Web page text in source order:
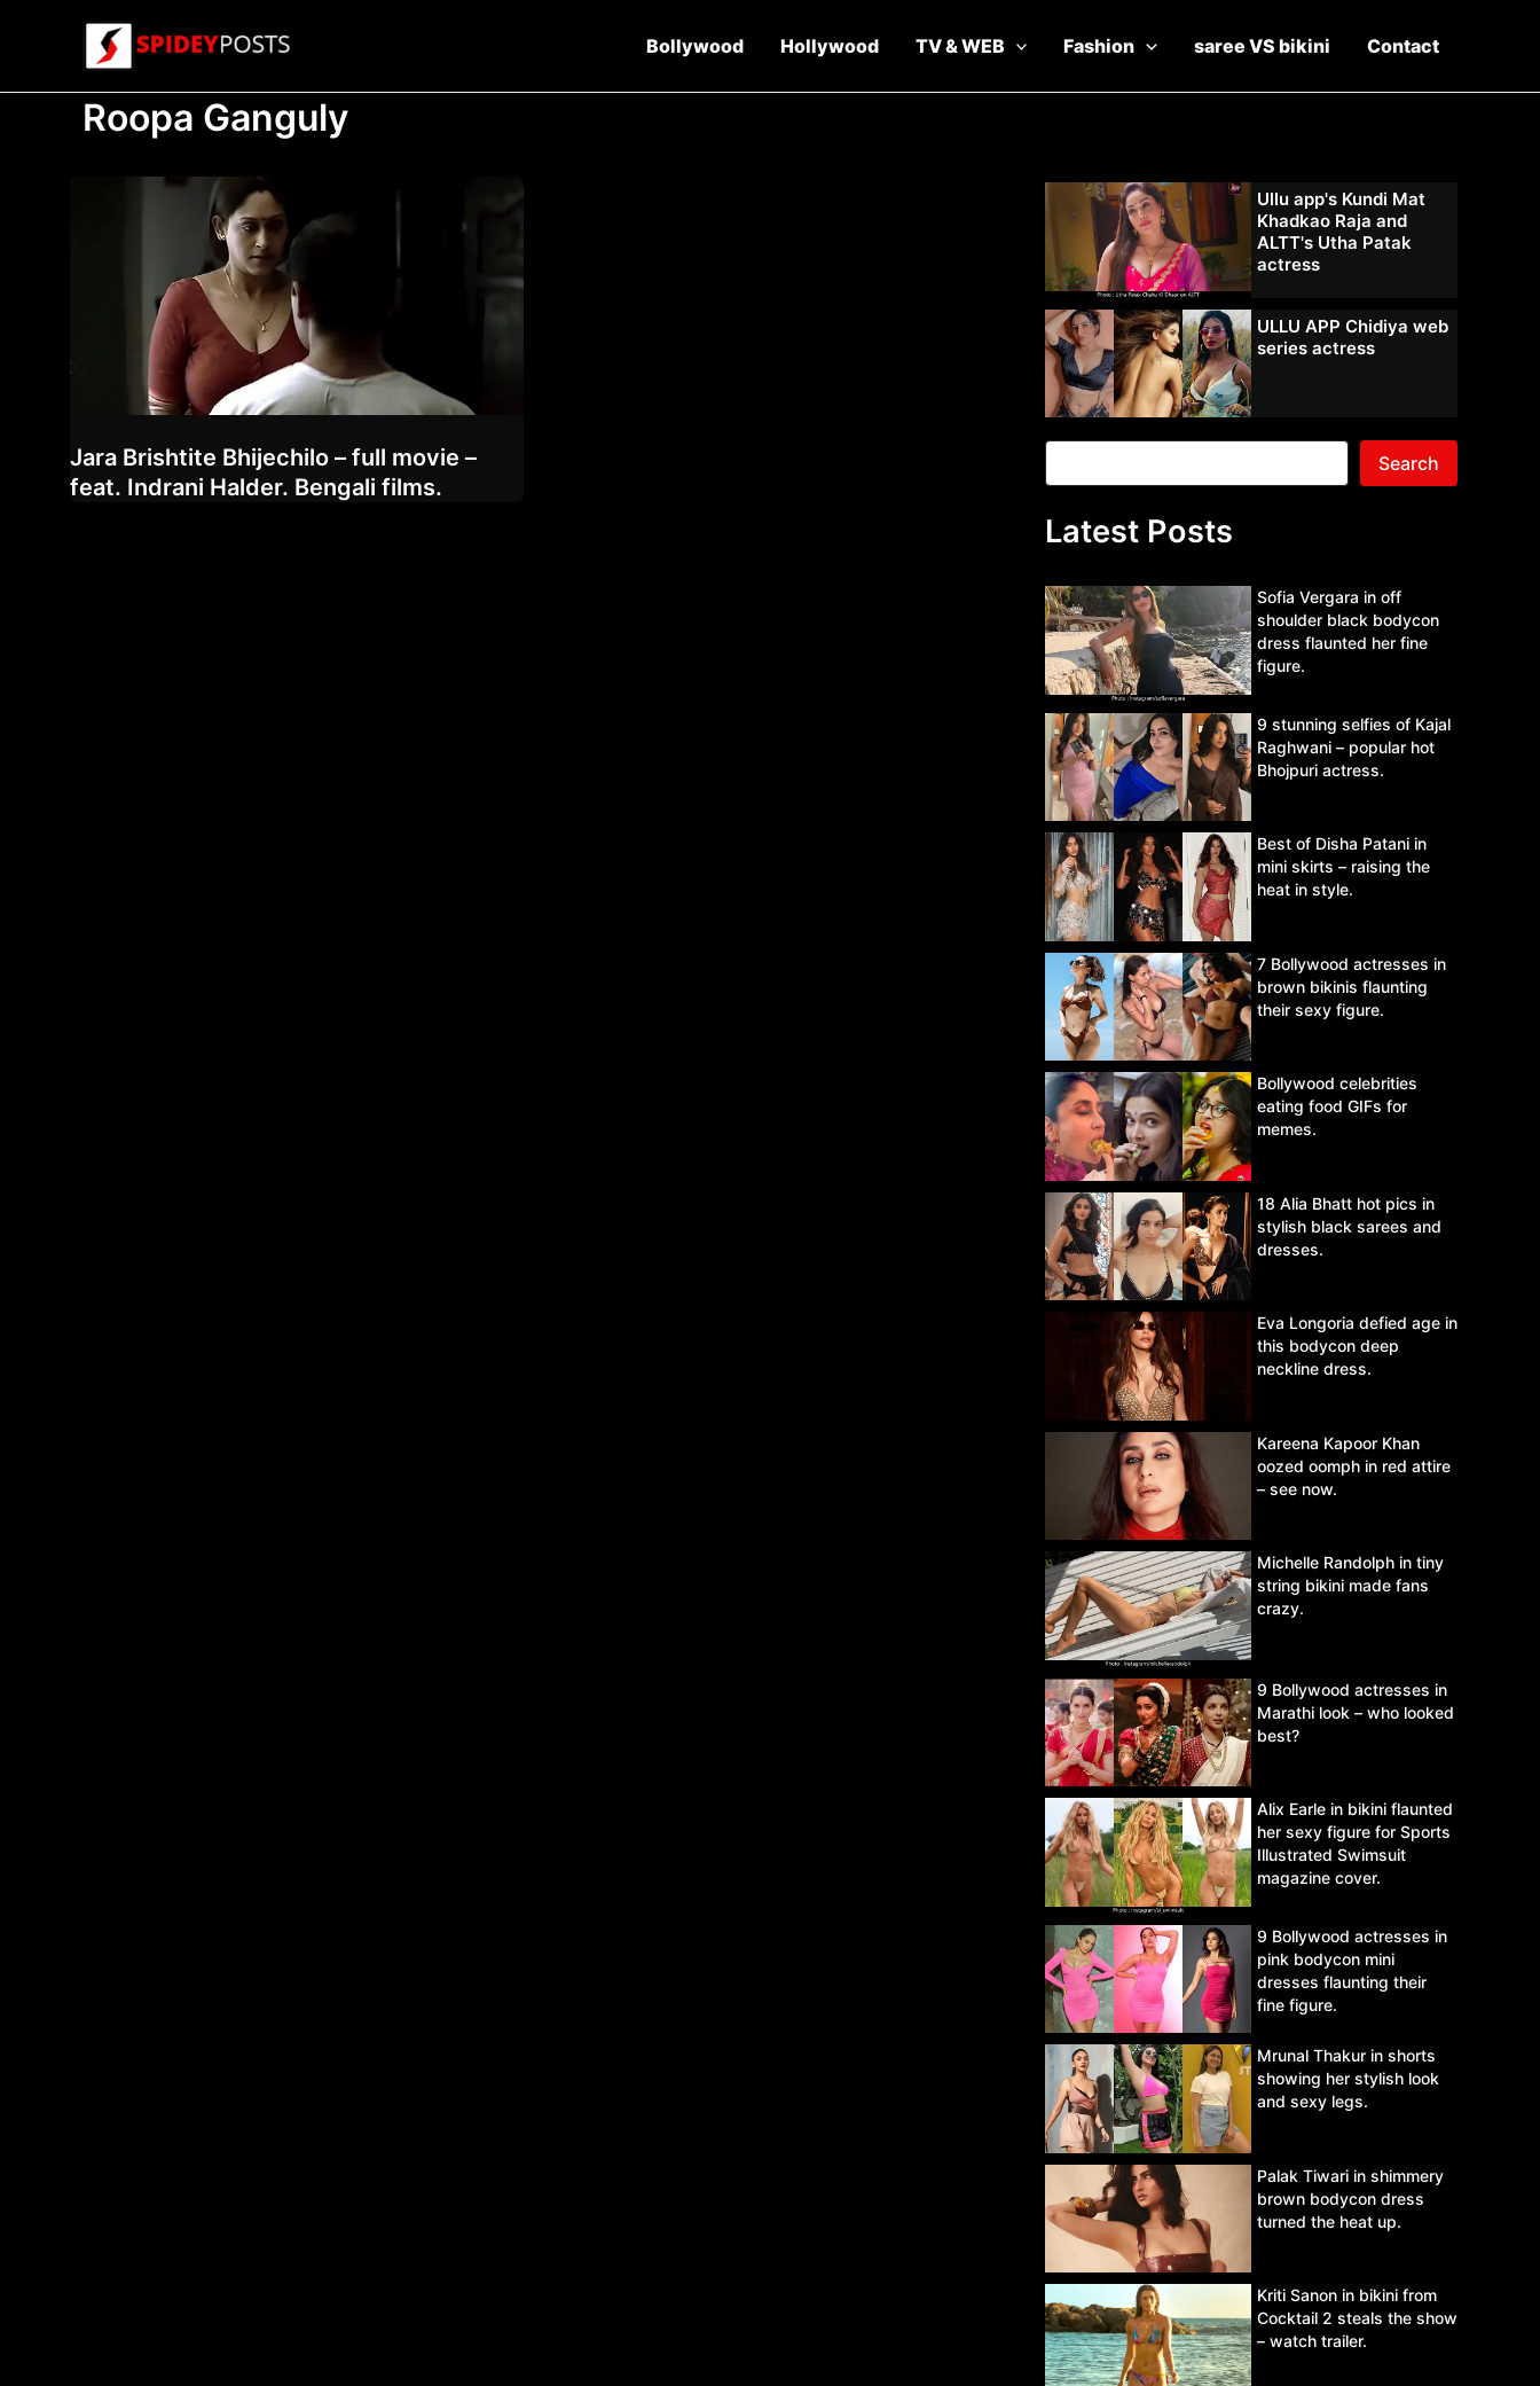
Bollywood Hollywood TV & WEB Fashion saree VS bikini Contact
Roopa Ganguly
Jara Brishtite Bhijechilo – full movie –
feat. Indrani Halder. Bengali films.
Ullu app's Kundi Mat
Khadkao Raja and
ALTT's Utha Patak
actress
ULLU APP Chidiya web
series actress
Search
Latest Posts
Sofia Vergara in off
shoulder black bodycon
dress flaunted her fine
figure.
9 stunning selfies of Kajal
Raghwani – popular hot
Bhojpuri actress.
Best of Disha Patani in
mini skirts – raising the
heat in style.
7 Bollywood actresses in
brown bikinis flaunting
their sexy figure.
Bollywood celebrities
eating food GIFs for
memes.
18 Alia Bhatt hot pics in
stylish black sarees and
dresses.
Eva Longoria defied age in
this bodycon deep
neckline dress.
Kareena Kapoor Khan
oozed oomph in red attire
– see now.
Michelle Randolph in tiny
string bikini made fans
crazy.
9 Bollywood actresses in
Marathi look – who looked
best?
Alix Earle in bikini flaunted
her sexy figure for Sports
Illustrated Swimsuit
magazine cover.
9 Bollywood actresses in
pink bodycon mini
dresses flaunting their
fine figure.
Mrunal Thakur in shorts
showing her stylish look
and sexy legs.
Palak Tiwari in shimmery
brown bodycon dress
turned the heat up.
Kriti Sanon in bikini from
Cocktail 2 steals the show
– watch trailer.